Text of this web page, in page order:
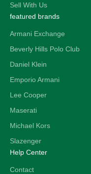
Sell With Us
featured brands
Armani Exchange
Beverly Hills Polo Club
Daniel Klein
Emporio Armani
Lee Cooper
Maserati
Michael Kors
Slazenger
Help Center
Contact